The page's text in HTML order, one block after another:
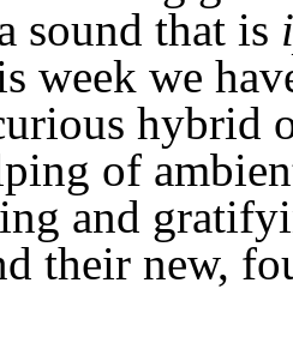
sound that is
week we
of
and
their new,